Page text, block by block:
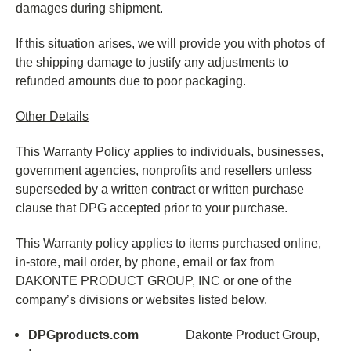
damages during shipment.
If this situation arises, we will provide you with photos of
the shipping damage to justify any adjustments to
refunded amounts due to poor packaging.
Other Details
This Warranty Policy applies to individuals, businesses,
government agencies, nonprofits and resellers unless
superseded by a written contract or written purchase
clause that DPG accepted prior to your purchase.
This Warranty policy applies to items purchased online,
in-store, mail order, by phone, email or fax from
DAKONTE PRODUCT GROUP, INC or one of the
company’s divisions or websites listed below.
DPGproducts.com
Dakonte Product Group,